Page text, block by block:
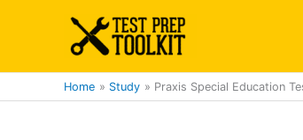
Home Study Praxis Special Education